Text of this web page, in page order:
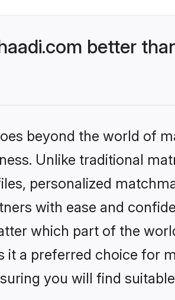
better
beyond the world of
Unlike traditional
personalized
with ease and
which part of the
a preferred choice for
you will find